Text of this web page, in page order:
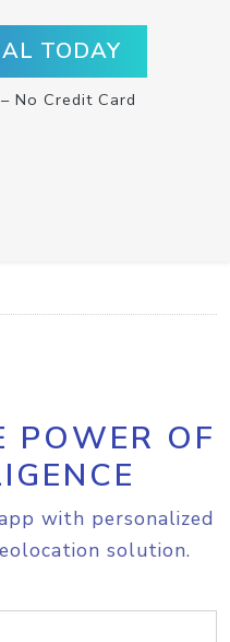
TODAY
No Credit Card
POWER OF
with personalized
solution.